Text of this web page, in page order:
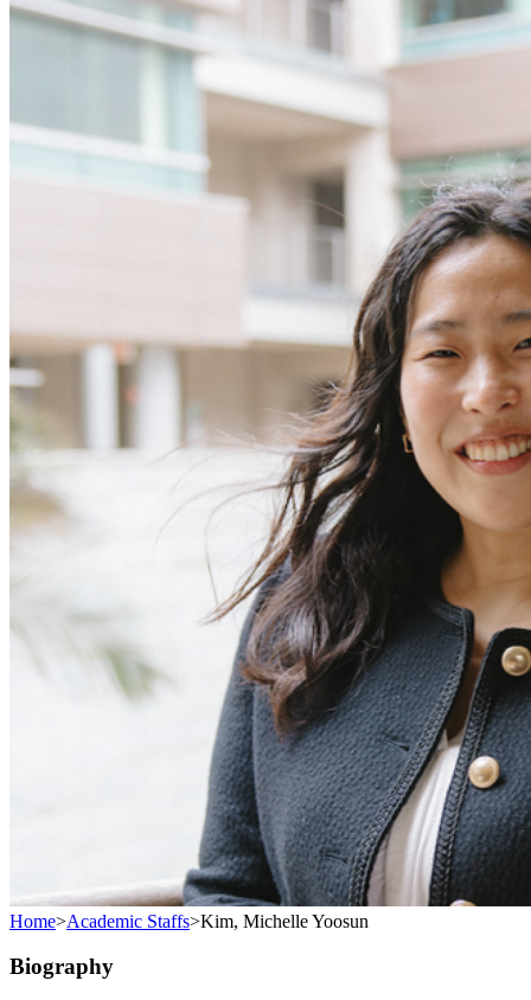
Home>Academic Staffs>Kim, Michelle Yoosun
Biography